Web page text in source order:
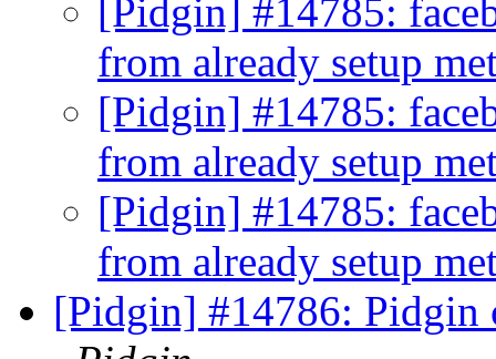
[Pidgin] #14785:
from already setup
[Pidgin] #14785:
from already setup
[Pidgin] #14785:
from already setup
[Pidgin] #14786: Pidgin